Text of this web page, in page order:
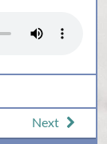
Next